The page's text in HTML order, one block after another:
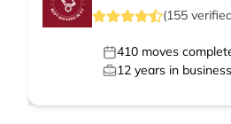
(155
410 moves
12 years in business